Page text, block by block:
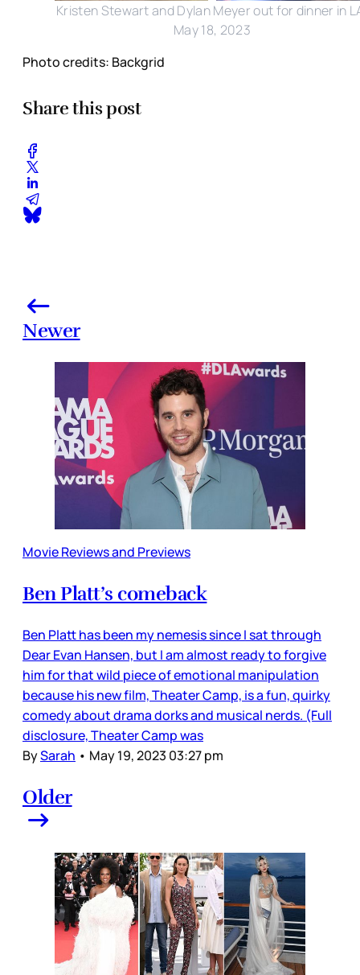
Kristen Stewart and Dylan Meyer out for dinner in
May 18, 2023
Photo credits: Backgrid
Share this post
Newer
Movie Reviews and Previews
Ben Platt’s comeback
Ben Platt has been my nemesis since I sat through
Dear Evan Hansen, but I am almost ready to forgive
him for that wild piece of emotional manipulation
because his new film, Theater Camp, is a fun, quirky
comedy about drama dorks and musical nerds. (Full
disclosure, Theater Camp was
BySarah • May 19, 2023 03:27 pm
Older